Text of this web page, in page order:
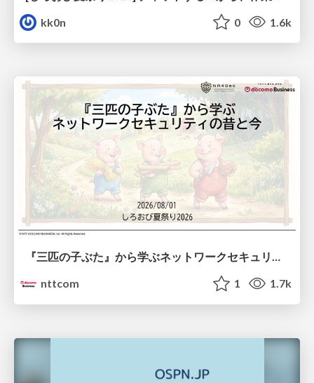
kk0n
0 1.6k
『三匹の子ぶた』から学ぶネットワークセキュリティの昔と今 / Network Security: Then and Now Through the Lens of The Three Little Pigs
nttcom
1 1.7k